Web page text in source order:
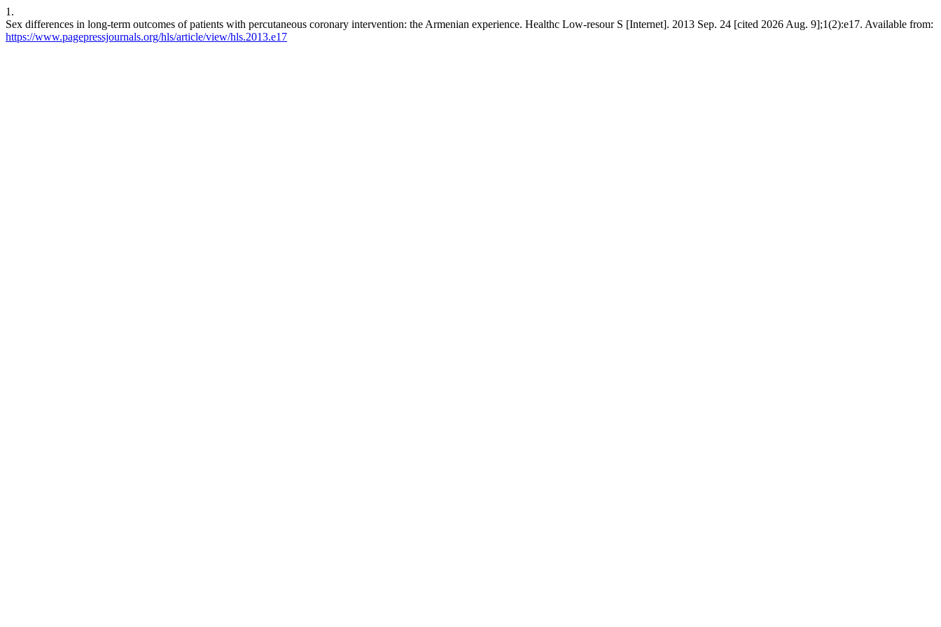
1.
Sex differences in long-term outcomes of patients with percutaneous coronary intervention: the Armenian experience. Healthc Low-resour S [Internet]. 2013 Sep. 24 [cited 2026 Aug. 9];1(2):e17. Available from:
https://www.pagepressjournals.org/hls/article/view/hls.2013.e17